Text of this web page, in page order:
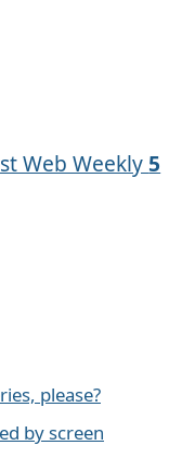
Web Weekly 5
please?
by screen